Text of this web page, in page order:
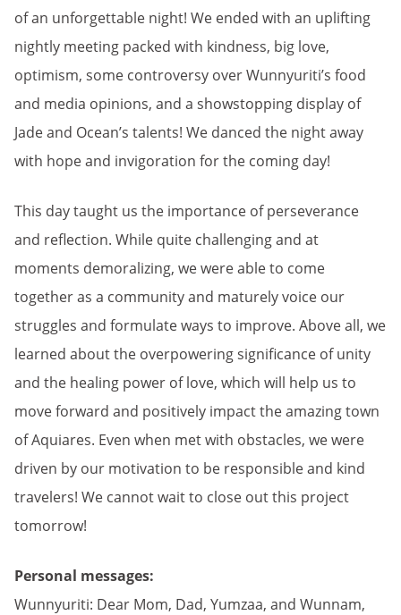
of an unforgettable night! We ended with an uplifting
nightly meeting packed with kindness, big love,
optimism, some controversy over Wunnyuriti’s food
and media opinions, and a showstopping display of
Jade and Ocean’s talents! We danced the night away
with hope and invigoration for the coming day!
This day taught us the importance of perseverance
and reflection. While quite challenging and at
moments demoralizing, we were able to come
together as a community and maturely voice our
struggles and formulate ways to improve. Above all, we
learned about the overpowering significance of unity
and the healing power of love, which will help us to
move forward and positively impact the amazing town
of Aquiares. Even when met with obstacles, we were
driven by our motivation to be responsible and kind
travelers! We cannot wait to close out this project
tomorrow!
Personal messages:
Wunnyuriti: Dear Mom, Dad, Yumzaa, and Wunnam,